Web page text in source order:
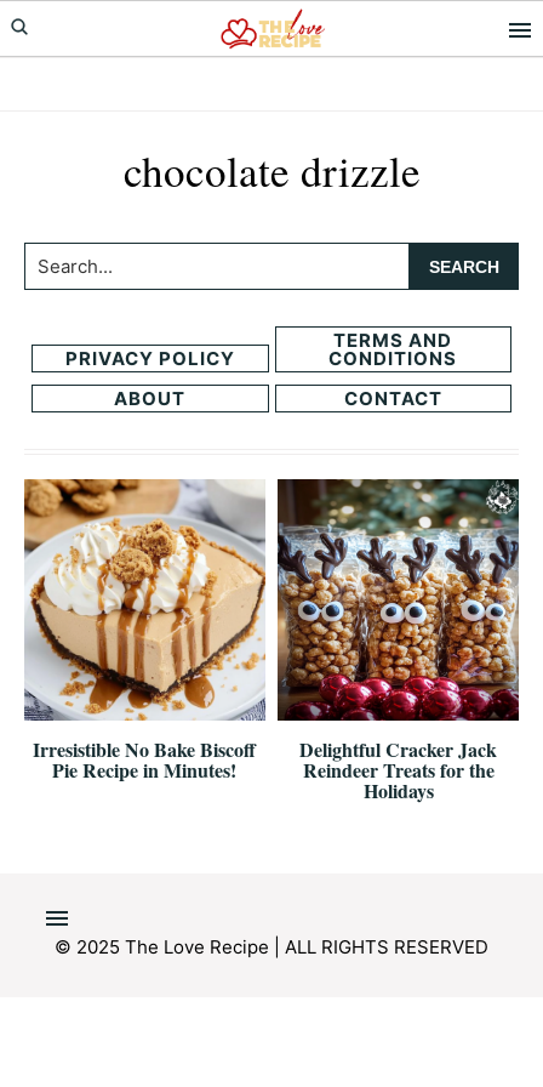
Skip
to
Skip
to
chocolate drizzle
Search...
PRIVACY POLICY
TERMS AND
CONDITIONS
ABOUT
CONTACT
Irresistible No Bake Biscoff
Pie Recipe in Minutes!
Delightful Cracker Jack
Reindeer Treats for the
Holidays
© 2025 The Love Recipe | ALL RIGHTS RESERVED